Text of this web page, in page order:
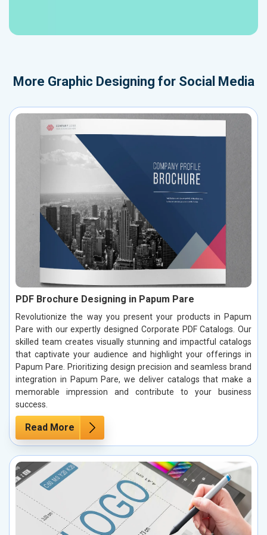
More Graphic Designing for Social Media
PDF Brochure Designing in Papum Pare
Revolutionize the way you present your products in Papum
Pare with our expertly designed Corporate PDF Catalogs. Our
skilled team creates visually stunning and impactful catalogs
that captivate your audience and highlight your offerings in
Papum Pare. Prioritizing design precision and seamless brand
integration in Papum Pare, we deliver catalogs that make a
memorable impression and contribute to your business
success.
Read More